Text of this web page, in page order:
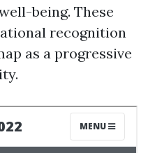
being. These
recognition
as a progressive